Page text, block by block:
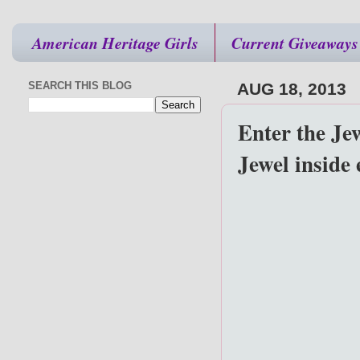
American Heritage Girls Current Giveaways
AUG 18, 2013
Enter the
Jewel inside
SEARCH THIS BLOG